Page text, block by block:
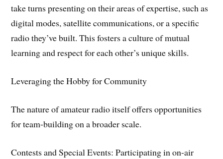
take turns presenting on their areas of expertise, such as
digital modes, satellite communications, or a specific
radio they’ve built. This fosters a culture of mutual
learning and respect for each other’s unique skills.
​Leveraging the Hobby for Community
​The nature of amateur radio itself offers opportunities
for team-building on a broader scale.
​Contests and Special Events: Participating in on-air